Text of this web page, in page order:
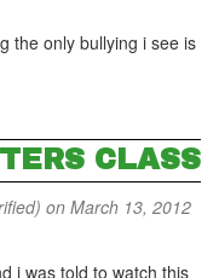
the only bullying i see is
CLASS
on March 13, 2012
i was told to watch this